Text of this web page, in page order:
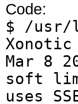
Code:
$ /usr/
Mar 8
soft
uses